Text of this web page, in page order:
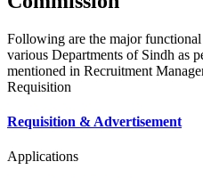
Following are the major
various Departments of Sindh as
mentioned in Recruitment
Requisition
Requisition & Advertisement
Applications